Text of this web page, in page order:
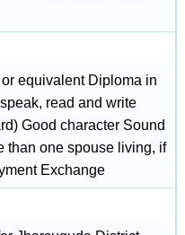
equivalent Diploma in
read and write
Good character Sound
than one spouse living, if
Exchange